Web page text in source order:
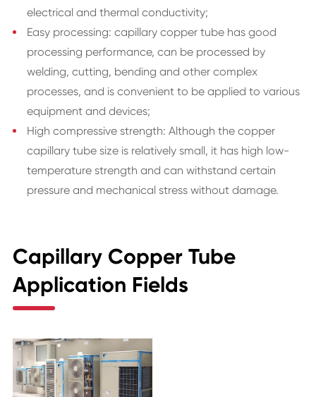
electrical and thermal conductivity;
Easy processing: capillary copper tube has good
processing performance, can be processed by
welding, cutting, bending and other complex
processes, and is convenient to be applied to various
equipment and devices;
High compressive strength: Although the copper
capillary tube size is relatively small, it has high low-
temperature strength and can withstand certain
pressure and mechanical stress without damage.
Capillary Copper Tube
Application Fields